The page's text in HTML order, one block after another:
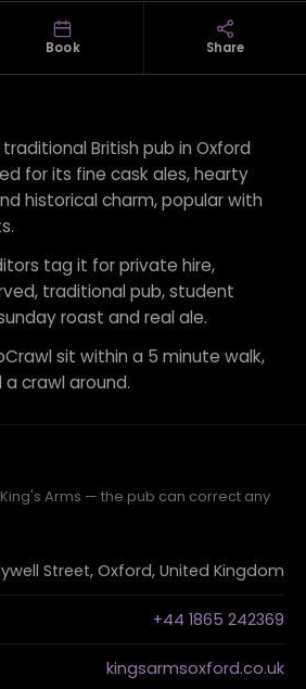
Book Share
traditional British pub in Oxford
for its fine cask ales, hearty
historical charm, popular with
tag it for private hire,
traditional pub, student
roast and real ale.
sit within a 5 minute walk,
crawl around.
Arms — the pub can correct any
Street, Oxford, United Kingdom
+44 1865 242369
kingsarmsoxford.co.uk